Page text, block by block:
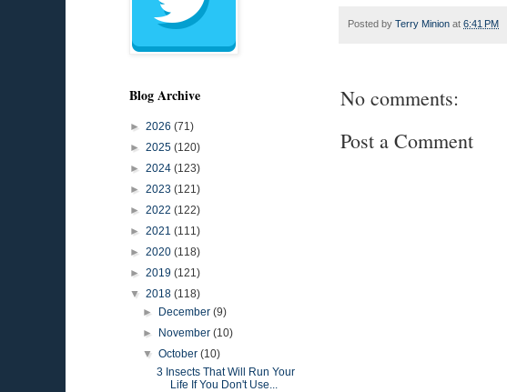
Posted by Terry Minion at 6:41 PM
No comments:
Post a Comment
Blog Archive
► 2026 (71)
► 2025 (120)
► 2024 (123)
► 2023 (121)
► 2022 (122)
► 2021 (111)
► 2020 (118)
► 2019 (121)
▼ 2018 (118)
►
December(9)
►
November(10)
▼October(10)
3 Insects That Will Run Your
Life If You Don't Use...